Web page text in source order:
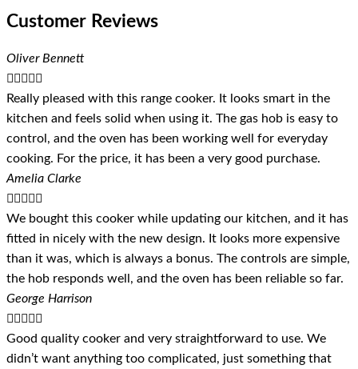
Customer Reviews
Oliver Bennett
    
Really pleased with this range cooker. It looks smart in the
kitchen and feels solid when using it. The gas hob is easy to
control, and the oven has been working well for everyday
cooking. For the price, it has been a very good purchase.
Amelia Clarke
    
We bought this cooker while updating our kitchen, and it has
fitted in nicely with the new design. It looks more expensive
than it was, which is always a bonus. The controls are simple,
the hob responds well, and the oven has been reliable so far.
George Harrison
    
Good quality cooker and very straightforward to use. We
didn’t want anything too complicated, just something that